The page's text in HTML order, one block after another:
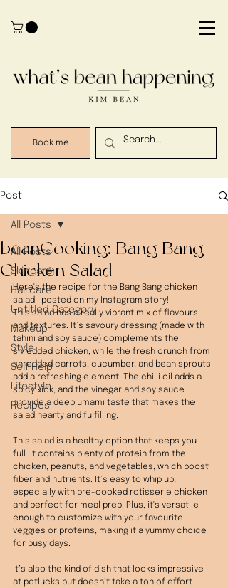
Book me
Post
All Posts
Skincare
Haircare
Untitled Category
Makeup
Style
Self Help
Lifestyle
Recipes
All Posts
beanCooking: Bang Bang
Chicken Salad
Here's the recipe for the Bang Bang chicken
salad I posted on my Instagram story!
This salad has a really vibrant mix of flavours
and textures. It’s savoury dressing (made with
tahini and soy sauce) complements the
shredded chicken, while the fresh crunch from
shredded carrots, cucumber, and bean sprouts
add a refreshing element. The chilli oil adds a
spicy kick, and the vinegar and soy sauce
provide a deep umami taste that makes the
salad hearty and fulfilling.
This salad is a healthy option that keeps you
full. It contains plenty of protein from the
chicken, peanuts, and vegetables, which boost
fiber and nutrients. It’s easy to whip up,
especially with pre-cooked rotisserie chicken
and perfect for meal prep. Plus, it's versatile
enough to customize with your favourite
veggies or proteins, making it a yummy choice
for busy days.
It’s also the kind of dish that looks impressive
at potlucks but doesn’t take a ton of effort.